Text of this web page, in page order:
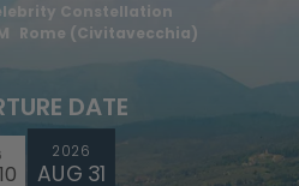
Constellation
Rome (Civitavecchia)
DATE
2026
AUG 31